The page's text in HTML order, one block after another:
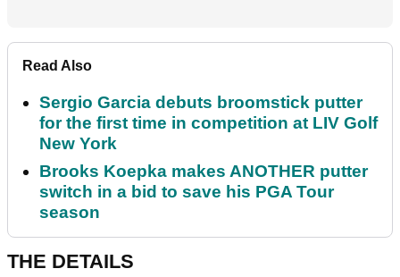
Read Also
Sergio Garcia debuts broomstick putter
for the first time in competition at LIV Golf
New York
Brooks Koepka makes ANOTHER putter
switch in a bid to save his PGA Tour
season
THE DETAILS